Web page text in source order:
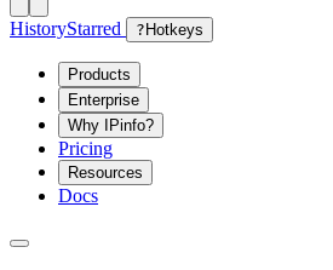
HistoryStarred ? Hotkeys
Products
Enterprise
Why IPinfo?
Pricing
Resources
Docs